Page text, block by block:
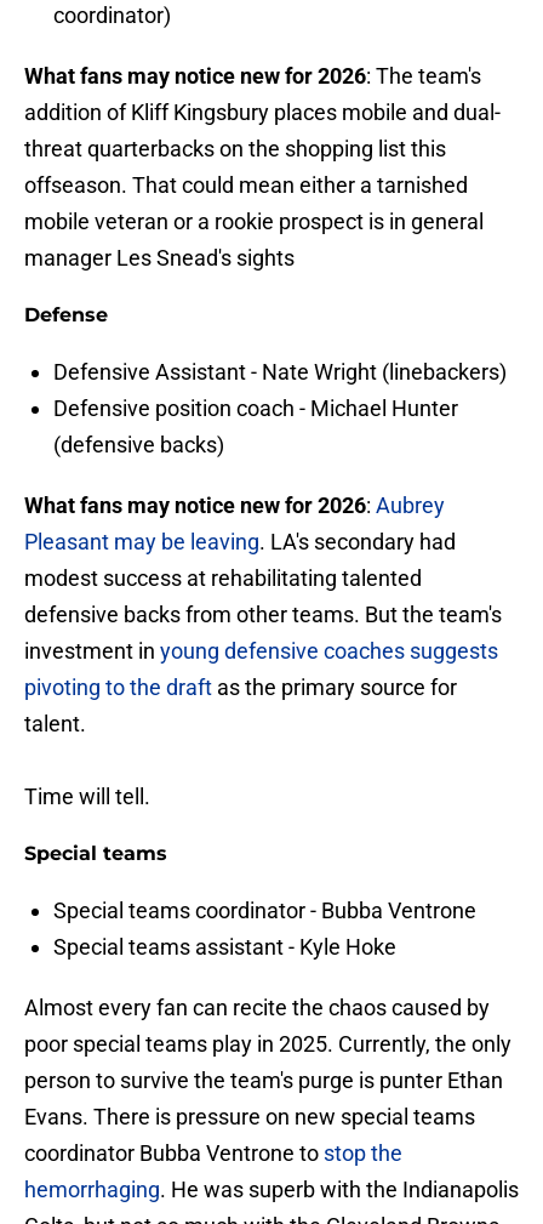
coordinator)
What fans may notice new for 2026: The team's
addition of Kliff Kingsbury places mobile and dual-
threat quarterbacks on the shopping list this
offseason. That could mean either a tarnished
mobile veteran or a rookie prospect is in general
manager Les Snead's sights
Defense
Defensive Assistant - Nate Wright (linebackers)
Defensive position coach - Michael Hunter
(defensive backs)
What fans may notice new for 2026: Aubrey
Pleasant may be leaving. LA's secondary had
modest success at rehabilitating talented
defensive backs from other teams. But the team's
investment in young defensive coaches suggests
pivoting to the draft as the primary source for
talent.
Time will tell.
Special teams
Special teams coordinator - Bubba Ventrone
Special teams assistant - Kyle Hoke
Almost every fan can recite the chaos caused by
poor special teams play in 2025. Currently, the only
person to survive the team's purge is punter Ethan
Evans. There is pressure on new special teams
coordinator Bubba Ventrone to stop the
hemorrhaging. He was superb with the Indianapolis